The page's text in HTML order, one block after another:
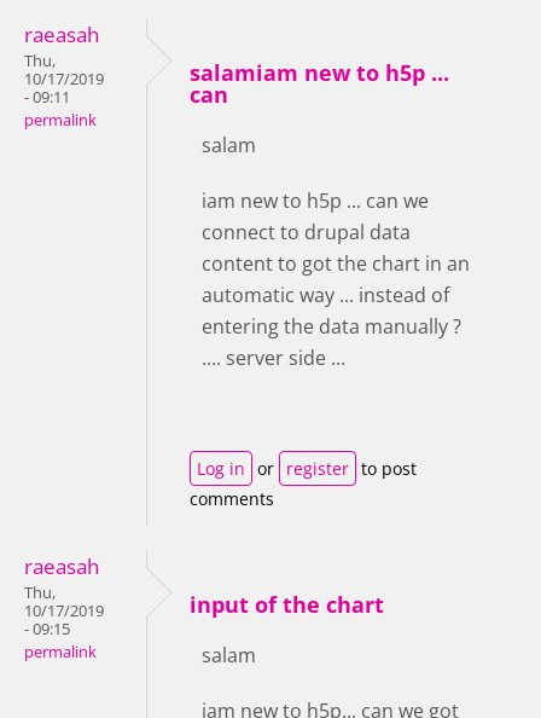
raeasah
Thu,
10/17/2019
- 09:11
permalink
salamiam new to h5p ...
can
salam
iam new to h5p ... can we
connect to drupal data
content to got the chart in an
automatic way ... instead of
entering the data manually ?
.... server side ...
Log in or register to post
comments
raeasah
Thu,
10/17/2019
- 09:15
permalink
input of the chart
salam
iam new to h5p... can we got